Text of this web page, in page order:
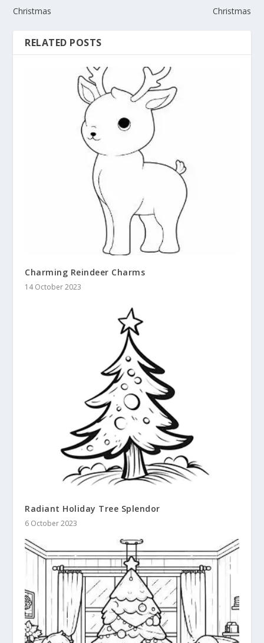
Christmas Christmas
RELATED POSTS
Charming Reindeer Charms
14 October 2023
Radiant Holiday Tree Splendor
6 October 2023